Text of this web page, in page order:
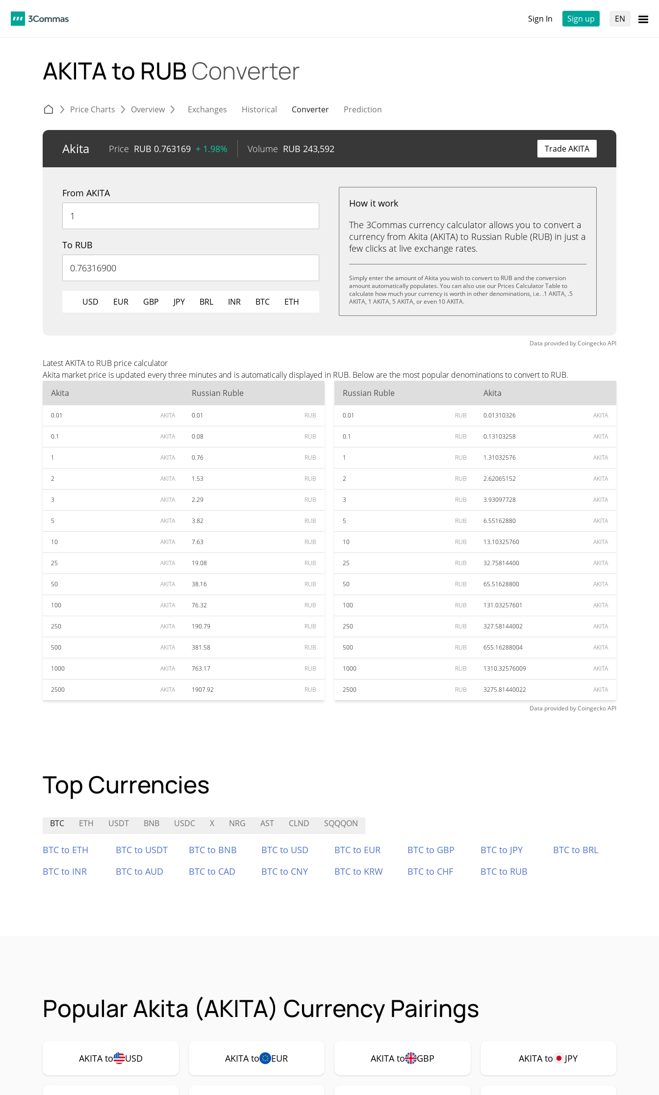
Sign In Sign up EN
AKITA to RUBConverter
Price Charts Overview Exchanges Historical Converter Prediction
Akita Price RUB 0.763169 + 1.98% Volume RUB 243,592 Trade AKITA
From AKITA
To RUB
USD EUR GBP JPY BRL INR BTC ETH
How it work
The 3Commas currency calculator allows you to convert a
currency from Akita (AKITA) to Russian Ruble (RUB) in just a
few clicks at live exchange rates.
Simply enter the amount of Akita you wish to convert to RUB and the conversion
amount automatically populates. You can also use our Prices Calculator Table to
calculate how much your currency is worth in other denominations, i.e. .1 AKITA, .5
AKITA, 1 AKITA, 5 AKITA, or even 10 AKITA.
Data provided byCoingeckoAPI
Latest AKITA to RUB price calculator
Akita market price is updated every three minutes and is automatically displayed in RUB. Below are the most popular denominations to convert to RUB.
Akita
Russian Ruble
0.01 AKITA 0.01 RUB
0.1 AKITA 0.08 RUB
1 AKITA 0.76 RUB
2 AKITA 1.53 RUB
3 AKITA 2.29 RUB
5 AKITA 3.82 RUB
10 AKITA 7.63 RUB
25 AKITA 19.08 RUB
50 AKITA 38.16 RUB
100 AKITA 76.32 RUB
250 AKITA 190.79 RUB
500 AKITA 381.58 RUB
1000 AKITA 763.17 RUB
2500 AKITA 1907.92 RUB
Russian Ruble Akita
0.01 RUB 0.01310326 AKITA
0.1 RUB 0.13103258 AKITA
1 RUB 1.31032576 AKITA
2 RUB 2.62065152 AKITA
3 RUB 3.93097728 AKITA
5 RUB 6.55162880 AKITA
10 RUB 13.10325760 AKITA
25 RUB 32.75814400 AKITA
50 RUB 65.51628800 AKITA
100 RUB 131.03257601 AKITA
250 RUB 327.58144002 AKITA
500 RUB 655.16288004 AKITA
1000 RUB 1310.32576009 AKITA
2500 RUB 3275.81440022 AKITA
Data provided byCoingeckoAPI
Top Currencies
BTC ETH USDT BNB USDC X NRG AST CLND SQQQON
BTC to ETH BTC to USDT BTC to BNB BTC to USD BTC to EUR BTC to GBP BTC to JPY
BTC to BRL
BTC to INR
BTC to AUD BTC to CAD BTC to CNY BTC to KRW BTC to CHF BTC to RUB
Popular Akita (AKITA) Currency Pairings
AKITA to USD AKITA to EUR AKITA to GBP AKITA to JPY